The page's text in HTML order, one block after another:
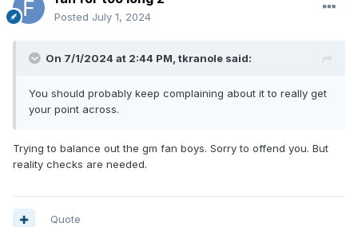
Posted July 1, 2024
On 7/1/2024 at 2:44 PM, tkranole said:
You should probably keep complaining about it to really get
your point across.
Trying to balance out the gm fan boys. Sorry to offend you. But
reality checks are needed.
Quote